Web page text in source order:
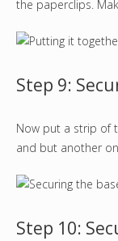
the paperclips.
Step 9:
Now put a strip of
and but another
Step 10: